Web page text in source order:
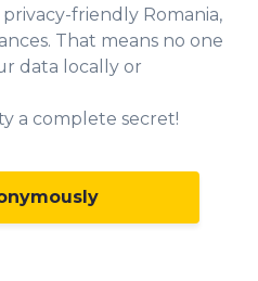
friendly Romania,
That means no one
data locally or
a complete secret!